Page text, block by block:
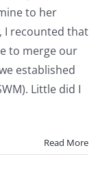
to her
I recounted that
to merge our
established
Little did I
Read More